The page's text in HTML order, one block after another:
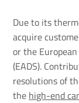
Due to its
acquire
or the
(EADS).
resolutions of
the high-end